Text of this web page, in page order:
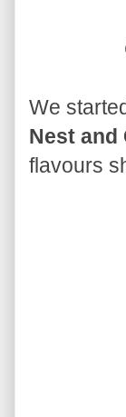
We
Nest and
flavours